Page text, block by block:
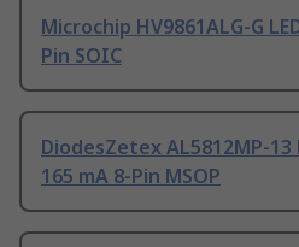
Microchip HV9861ALG-G
Pin SOIC
DiodesZetex AL5812MP-13
165 mA 8-Pin MSOP